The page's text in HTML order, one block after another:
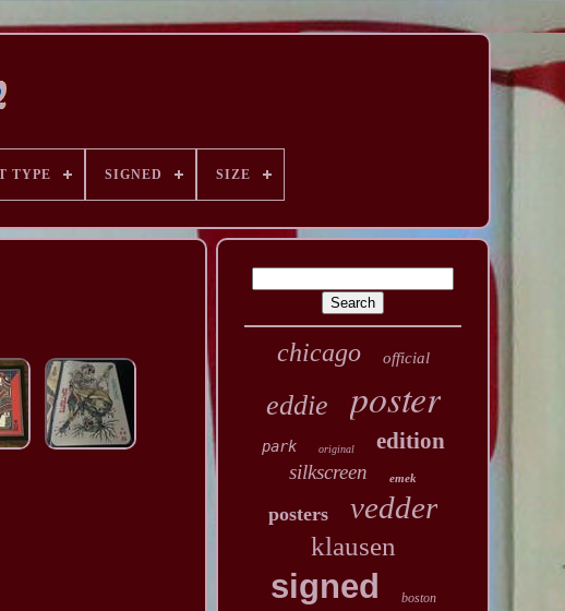
TYPE SIGNED SIZE
chicago official
eddie poster
park original edition
silkscreen emek
posters vedder
klausen
signed boston